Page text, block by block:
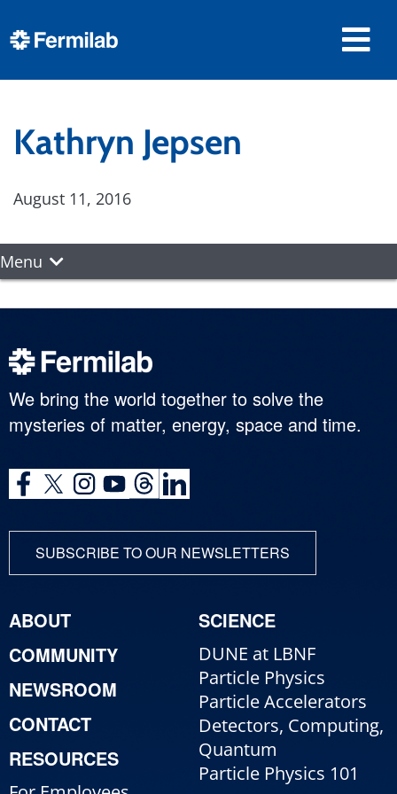
Kathryn Jepsen
August 11, 2016
Menu
We bring the world together to solve the
mysteries of matter, energy, space and time.
SUBSCRIBE TO OUR NEWSLETTERS
ABOUT
COMMUNITY
NEWSROOM
CONTACT
RESOURCES
SCIENCE
DUNE at LBNF
Particle Physics
Particle Accelerators
Detectors, Computing,
Quantum
Particle Physics 101